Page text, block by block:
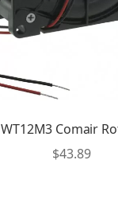
WT12M3 Comair
$43.89